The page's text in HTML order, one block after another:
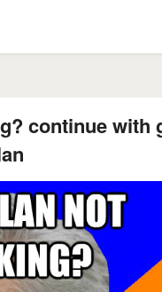
continue with